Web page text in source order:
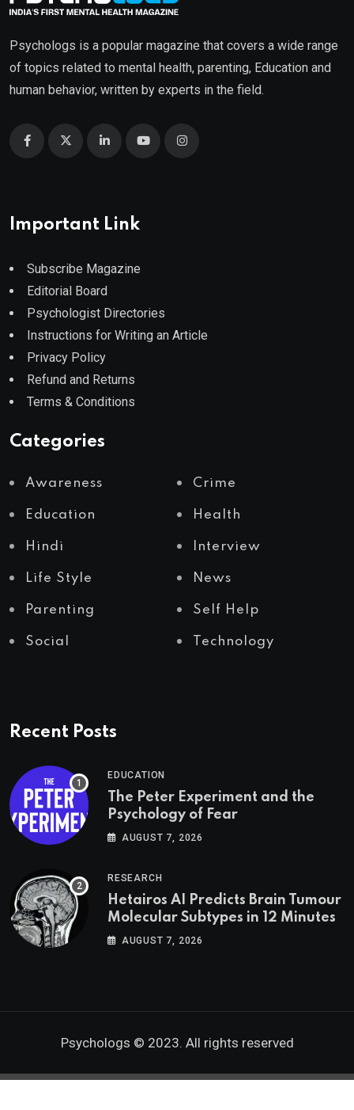
Psychologs is a popular magazine that covers a wide range
of topics related to mental health, parenting, Education and
human behavior, written by experts in the field.
Important Link
Subscribe Magazine
Editorial Board
Psychologist Directories
Instructions for Writing an Article
Privacy Policy
Refund and Returns
Terms & Conditions
Categories
Awareness Crime
Education Health
Hindi Interview
Life Style News
Parenting Self Help
Social Technology
Recent Posts
EDUCATION
The Peter Experiment and the
Psychology of Fear
AUGUST 7, 2026
RESEARCH
Hetairos AI Predicts Brain Tumour
Molecular Subtypes in 12 Minutes
AUGUST 7, 2026
Psychologs © 2023. All rights reserved